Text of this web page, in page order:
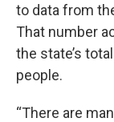
to data from
That number
the state’s
people.
“There are